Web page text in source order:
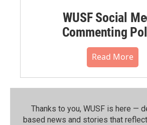
WUSF Social
Commenting
Read More
Thanks to you, WUSF is here —
based news and stories that